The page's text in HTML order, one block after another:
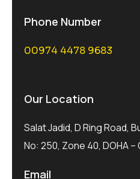
Phone Number
00974 4478 9683
Our Location
Salat Jadid, D Ring Road,
No: 250, Zone 40, DOHA –
Email